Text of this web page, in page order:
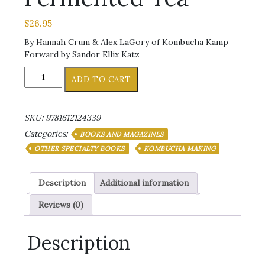
$26.95
By Hannah Crum & Alex LaGory of Kombucha Kamp
Forward by Sandor Ellix Katz
Kombucha:
Brewing,
Flavoring,
Enjoying
Health
Benefits
Tea
ADD TO CART
SKU: 9781612124339
Categories:
BOOKS AND MAGAZINES
OTHER SPECIALTY BOOKS
KOMBUCHA MAKING
Description Additional information
Reviews (0)
Description